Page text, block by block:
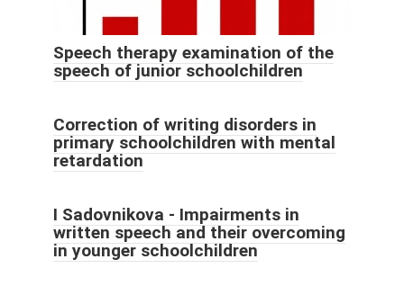
Speech therapy examination of the
speech of junior schoolchildren
Correction of writing disorders in
primary schoolchildren with mental
retardation
I Sadovnikova - Impairments in
written speech and their overcoming
in younger schoolchildren